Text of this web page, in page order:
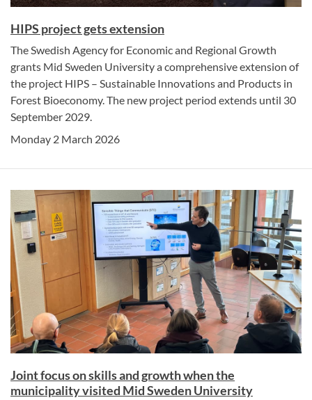
HIPS project gets extension
The Swedish Agency for Economic and Regional Growth
grants Mid Sweden University a comprehensive extension of
the project HIPS – Sustainable Innovations and Products in
Forest Bioeconomy. The new project period extends until 30
September 2029.
Monday 2 March 2026
Joint focus on skills and growth when the
municipality visited Mid Sweden University